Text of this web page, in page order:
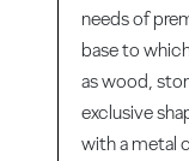
needs of
base to
as wood,
exclusive
with a metal